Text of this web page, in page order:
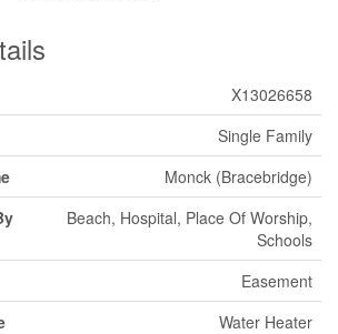
X13026658
Single Family
Monck (Bracebridge)
Beach, Hospital, Place Of Worship,
Schools
Easement
Water Heater